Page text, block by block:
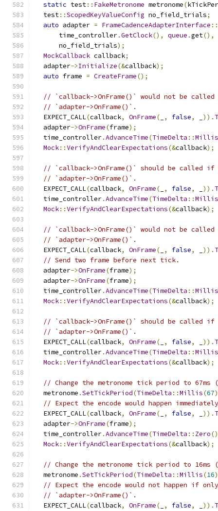
static test:: FakeMetronome metronome(
  test
::ScopedKeyValueConfig no_field_trials;
auto adapter = FrameCadenceAdapterInterface ::
      time_controller
.GetClock(), queue .get(),
      no_field_trials
);
MockCallback callback;
  adapter
->Initialize(&callback);
auto frame = CreateFrame();
// `callback->OnFrame()` would not be
// `adapter->OnFrame()`.
  EXPECT_CALL
(callback, OnFrame( , false, )).
  adapter
->OnFrame(frame);
  time_controller
.AdvanceTime(TimeDelta ::Millis
Mock::VerifyAndClearExpectations(&callback);
// `callback->OnFrame()` should be called if
// `adapter->OnFrame()`.
  EXPECT_CALL
(callback, OnFrame( , false, )).
  time_controller
.AdvanceTime(TimeDelta ::Millis
Mock::VerifyAndClearExpectations(&callback);
// `callback->OnFrame()` would not be
// `adapter->OnFrame()`.
  EXPECT_CALL
(callback, OnFrame( , false, )).
// Send two frame before next tick.
  adapter
->OnFrame(frame);
  adapter
->OnFrame(frame);
  time_controller
.AdvanceTime(TimeDelta ::Millis
Mock::VerifyAndClearExpectations(&callback);
// `callback->OnFrame()` should be called if
// `adapter->OnFrame()`.
  EXPECT_CALL
(callback, OnFrame( , false, )).
  time_controller
.AdvanceTime(TimeDelta ::Millis
Mock::VerifyAndClearExpectations(&callback);
// Change the metronome tick period to 67ms
  metronome
.SetTickPeriod(TimeDelta ::Millis(67
// Expect the encode would happen
  EXPECT_CALL
(callback, OnFrame( , false, )).
  adapter
->OnFrame(frame);
  time_controller
.AdvanceTime(TimeDelta :: Zero
Mock::VerifyAndClearExpectations(&callback);
// Change the metronome tick period to 16ms
  metronome
.SetTickPeriod(TimeDelta ::Millis(16
// Expect the encode would not happen if
// `adapter->OnFrame()`.
  EXPECT_CALL
(callback, OnFrame( , false, )).